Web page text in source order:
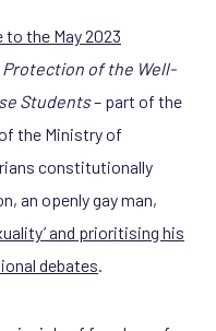
to the May 2023
of the Well-
Students– part of the
the Ministry of
constitutionally
an openly gay man,
and prioritising his
debates